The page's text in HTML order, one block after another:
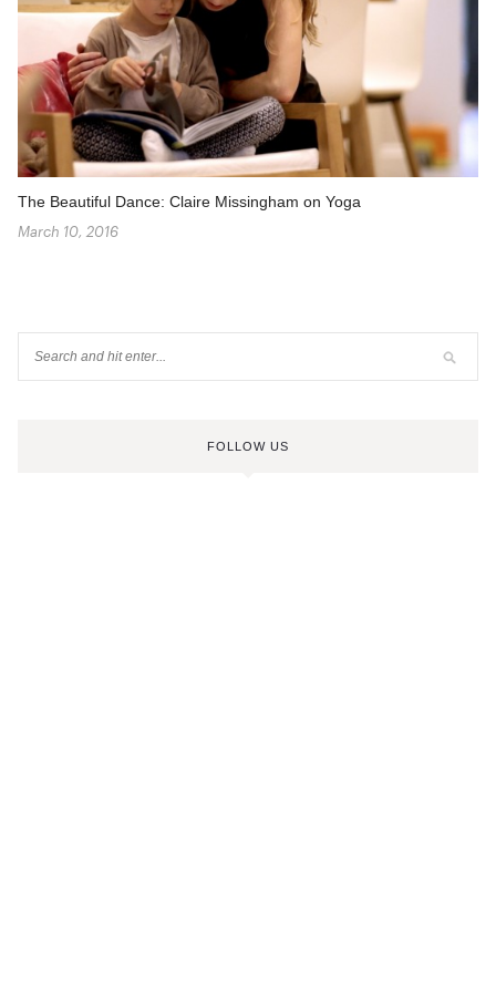
The Beautiful Dance: Claire Missingham on Yoga
March 10, 2016
FOLLOW US